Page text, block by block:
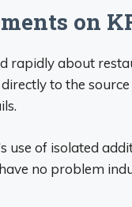
on
rapidly about
to the source
use of isolated
no problem